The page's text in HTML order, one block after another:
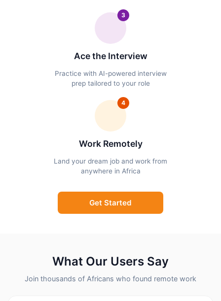
3
Ace the Interview
Practice with AI-powered interview
prep tailored to your role
4
Work Remotely
Land your dream job and work from
anywhere in Africa
Get Started
What Our Users Say
Join thousands of Africans who found remote work